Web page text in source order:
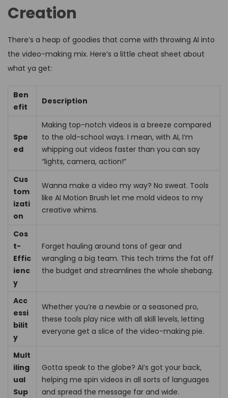
Creation
There’s a heap of goodies that come with throwing AI into
the video-making mix. Here’s a little cheat sheet about
what ya get:
Ben
efit
Description
Spe
ed
Making top-notch videos is a breeze compared
to the old-school ways. I mean, with AI, I’m
whipping out videos faster than you can say
“lights, camera, action!”
Cus
tom
izati
on
Wanna make a video my way? No sweat. Tools
like AI Motion Brush let me mold videos to my
creative whims.
Cos
t-
Effic
ienc
y
Forget hauling around tons of gear and
wrangling a big team. This tech trims the fat off
the budget and streamlines the whole shebang.
Acc
essi
bilit
y
Whether you’re a newbie or a seasoned pro,
these tools play nice with all skill levels, letting
everyone get a slice of the video-making pie.
Mult
iling
ual
Sup
Gotta speak to the globe? AI’s got your back,
helping me spin videos in all sorts of languages
and spread the message far and wide.